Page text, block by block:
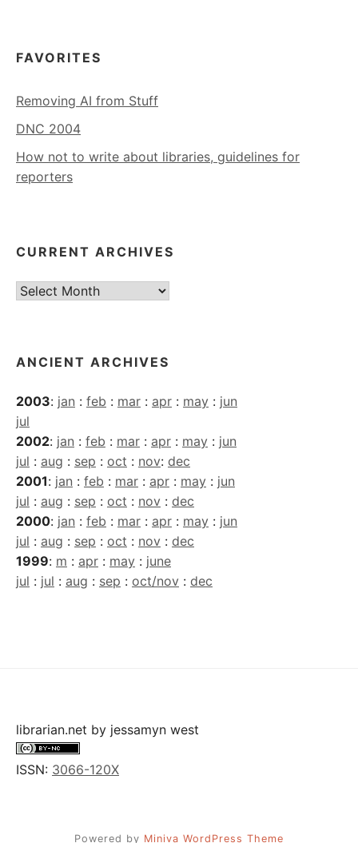
FAVORITES
Removing AI from Stuff
DNC 2004
How not to write about libraries, guidelines for
reporters
CURRENT ARCHIVES
Current
ANCIENT ARCHIVES
2003: jan : feb : mar : apr : may : jun
jul
2002: jan : feb : mar : apr : may : jun
jul : aug : sep : oct : nov: dec
2001: jan : feb : mar : apr : may : jun
jul : aug : sep : oct : nov : dec
2000: jan : feb : mar : apr : may : jun
jul : aug : sep : oct : nov : dec
1999: m : apr : may : june
jul : jul : aug : sep : oct/nov : dec
librarian.net by jessamyn west
ISSN: 3066-120X
Powered by Miniva WordPress Theme